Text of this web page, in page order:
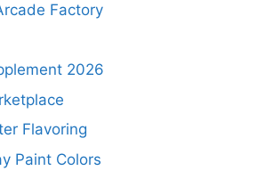
Factory
2026
Flavoring
Paint Colors